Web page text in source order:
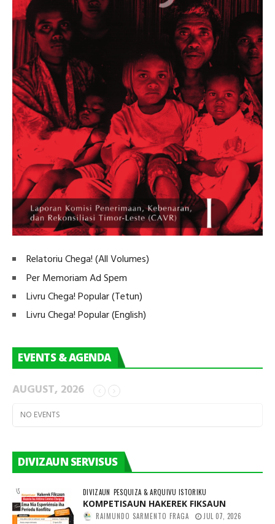
Relatoriu Chega! (All Volumes)
Per Memoriam Ad Spem
Livru Chega! Popular (Tetun)
Livru Chega! Popular (English)
EVENTS & AGENDA
AUGUST, 2026
NO EVENTS
DIVIZAUN SERVISUS
DIVIZAUN PESQUIZA & ARQUIVU ISTORIKU
KOMPETISAUN HAKEREK FIKSAUN
RAIMUNDO SARMENTO FRAGA JUL 07, 2026